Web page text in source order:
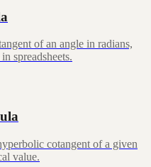
of an angle in radians,
spreadsheets.
cotangent of a given
value.